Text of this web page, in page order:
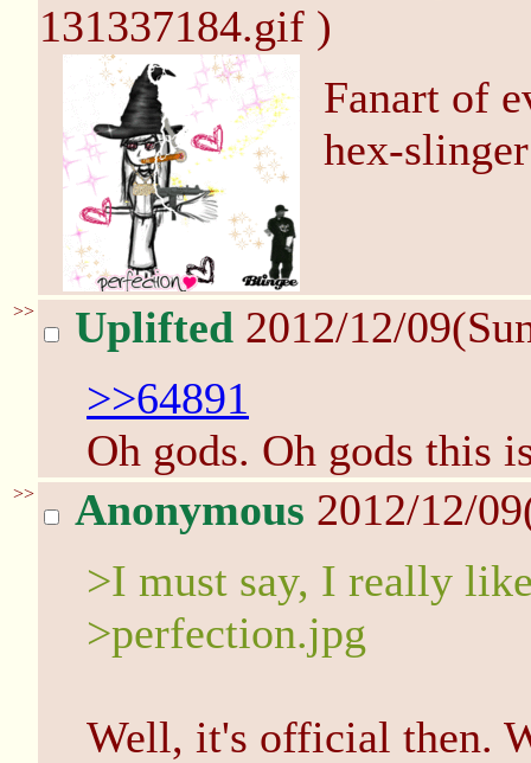
131337184.gif )
Fanart of
hex-slinger
>> Uplifted 2012/12/
>>64891
Oh gods. Oh gods this
>> Anonymous 2012/12/
>I must say, I really
>perfection.jpg
Well, it's official then.